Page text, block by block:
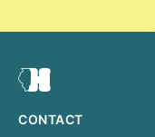
CONTACT